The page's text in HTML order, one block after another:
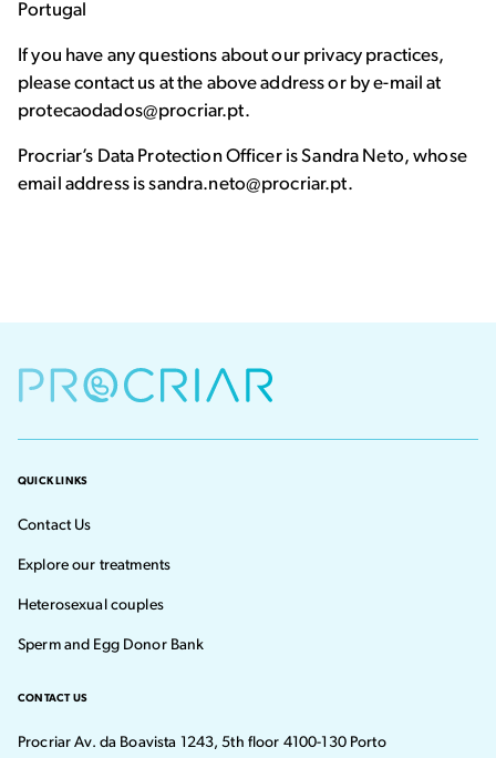
Portugal
If you have any questions about our privacy practices,
please contact us at the above address or by e-mail at
protecaodados@procriar.pt.
Procriar’s Data Protection Officer is Sandra Neto, whose
email address is sandra.neto@procriar.pt.
QUICK LINKS
Contact Us
Explore our treatments
Heterosexual couples
Sperm and Egg Donor Bank
CONTACT US
Procriar Av. da Boavista 1243, 5th floor 4100-130 Porto